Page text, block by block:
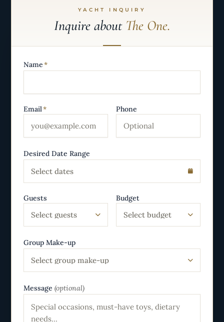
YACHT INQUIRY
Inquire about The One.
Name*
Email* Phone
Desired Date Range
Select dates
Guests
Select guests
Budget
Select budget
Group Make-up
Select group make-up
Message (optional)